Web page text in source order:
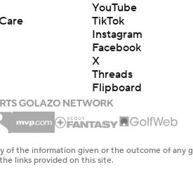
YouTube
TikTok
Instagram
Facebook
X
Threads
Flipboard
the information given or the outcome of any
links provided on this site.